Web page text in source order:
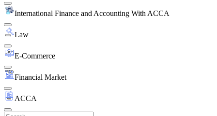
International Finance and Accounting With ACCA
Law
E-Commerce
Financial Market
ACCA